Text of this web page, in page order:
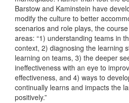
Barstow and Kaminstein have
modify the culture to better
scenarios and role plays, the
areas: “1) understanding teams in
context, 2) diagnosing the learning
learning on teams, 3) the deeper
ineffectiveness with an eye to
effectiveness, and 4) ways to
continually learns and impacts the
positively.”